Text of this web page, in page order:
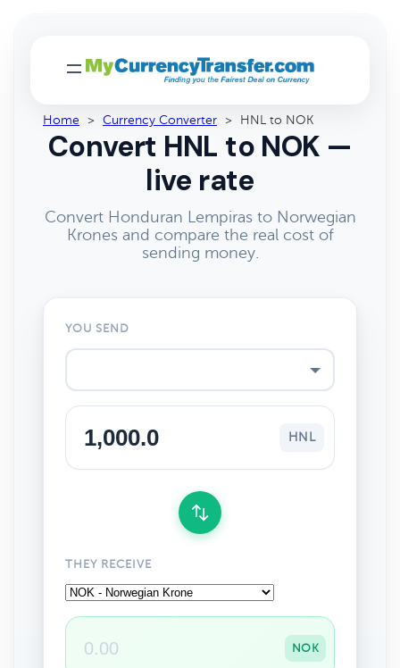
Home > Currency Converter > HNL to NOK
Convert HNL to NOK —
live rate
Convert Honduran Lempiras to Norwegian
Krones and compare the real cost of
sending money.
YOU SEND
HNL
THEY RECEIVE
NOK